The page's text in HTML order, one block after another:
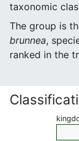
taxonomic
The group is
brunnea,
ranked in the